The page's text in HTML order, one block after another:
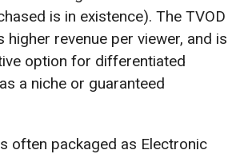
is in existence). The TVOD
higher revenue per viewer, and is
option for differentiated
a niche or guaranteed
often packaged as Electronic